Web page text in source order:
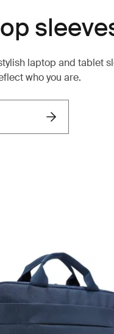
laptop and tablet
who you are.